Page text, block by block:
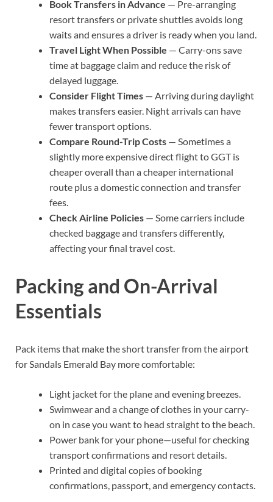
Book Transfers in Advance — Pre-arranging
resort transfers or private shuttles avoids long
waits and ensures a driver is ready when you land.
Travel Light When Possible — Carry-ons save
time at baggage claim and reduce the risk of
delayed luggage.
Consider Flight Times — Arriving during daylight
makes transfers easier. Night arrivals can have
fewer transport options.
Compare Round-Trip Costs — Sometimes a
slightly more expensive direct flight to GGT is
cheaper overall than a cheaper international
route plus a domestic connection and transfer
fees.
Check Airline Policies — Some carriers include
checked baggage and transfers differently,
affecting your final travel cost.
Packing and On-Arrival
Essentials
Pack items that make the short transfer from the airport
for Sandals Emerald Bay more comfortable:
Light jacket for the plane and evening breezes.
Swimwear and a change of clothes in your carry-
on in case you want to head straight to the beach.
Power bank for your phone—useful for checking
transport confirmations and resort details.
Printed and digital copies of booking
confirmations, passport, and emergency contacts.